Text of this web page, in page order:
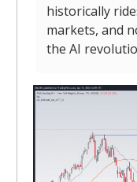
historically
markets, and
the AI